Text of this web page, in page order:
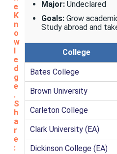
Major: Undeclared
Goals:Grow
Study abroad and
College
Bates College
Brown University
Carleton College
Clark University (EA)
Dickinson College (EA)
e
K
n
o
w
l
e
d
g
e
.
S
h
a
r
e
: